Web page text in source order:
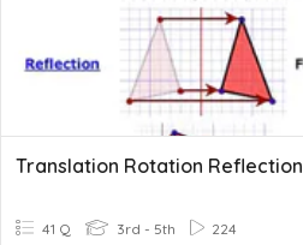
Translation Rotation Reflection
41 Q 3rd - 5th 224